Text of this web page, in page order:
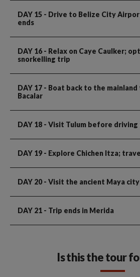
DAY 15 - Drive to Belize City
ends
DAY 16 - Relax on Caye Caulker;
snorkelling trip
DAY 17 - Boat back to the
Bacalar
DAY 18 - Visit Tulum before driving
DAY 19 - Explore Chichen Itza;
DAY 20- Visit the ancient Maya
DAY 21 - Trip ends in Merida
Is this the tour